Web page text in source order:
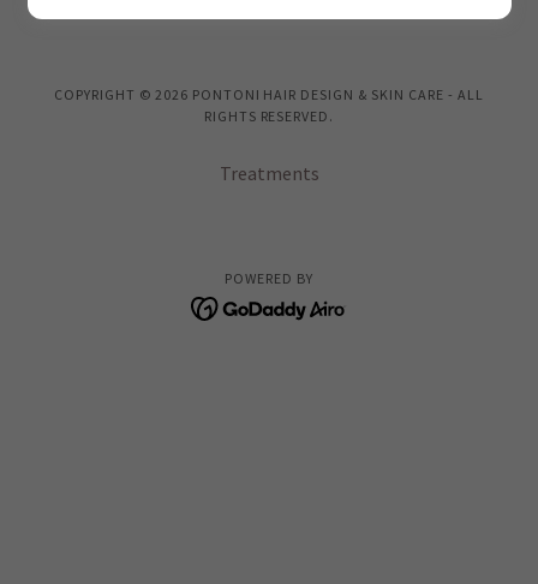
COPYRIGHT © 2026 PONTONI HAIR DESIGN & SKIN CARE - ALL
RIGHTS RESERVED.
Treatments
POWERED BY